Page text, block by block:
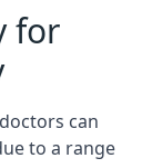
for
can
to a range